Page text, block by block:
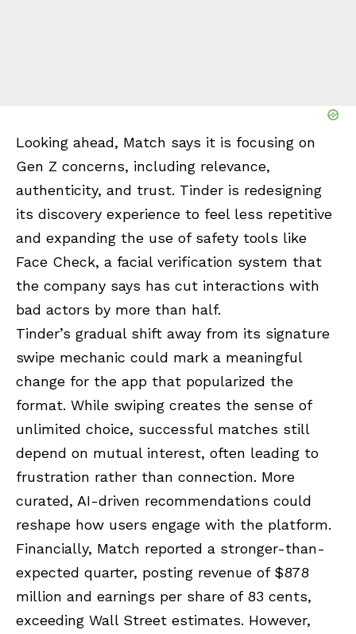
Looking ahead, Match says it is focusing on
Gen Z concerns, including relevance,
authenticity, and trust. Tinder is redesigning
its discovery experience to feel less repetitive
and expanding the use of safety tools like
Face Check, a facial verification system that
the company says has cut interactions with
bad actors by more than half.
Tinder’s gradual shift away from its signature
swipe mechanic could mark a meaningful
change for the app that popularized the
format. While swiping creates the sense of
unlimited choice, successful matches still
depend on mutual interest, often leading to
frustration rather than connection. More
curated, AI-driven recommendations could
reshape how users engage with the platform.
Financially, Match reported a stronger-than-
expected quarter, posting revenue of $878
million and earnings per share of 83 cents,
exceeding Wall Street estimates. However,